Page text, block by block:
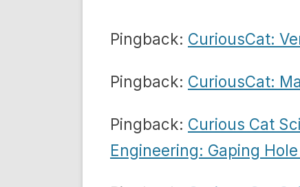
Pingback: CuriousCat:
Pingback: CuriousCat:
Pingback: Curious Cat
Engineering: Gaping